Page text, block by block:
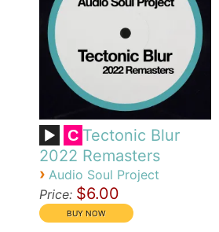
C Tectonic Blur
2022 Remasters
› Audio Soul Project
Price: $6.00